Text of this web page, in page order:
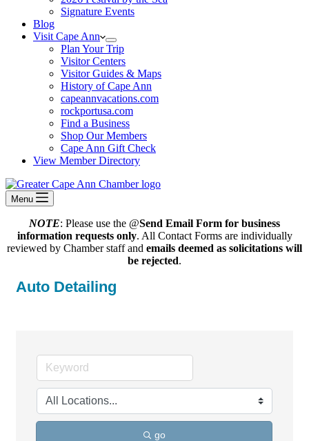
Signature Events
Blog
Visit Cape Ann
Plan Your Trip
Visitor Centers
Visitor Guides & Maps
History of Cape Ann
capeannvacations.com
rockportusa.com
Find a Business
Shop Our Members
Cape Ann Gift Check
View Member Directory
Menu
NOTE: Please use the @Send Email Form for business
information requests only. All Contact Forms are individually
reviewed by Chamber staff and emails deemed as solicitations will
be rejected.
Auto Detailing
go